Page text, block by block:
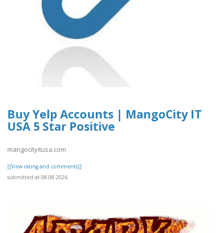
Buy Yelp Accounts | MangoCity IT
USA 5 Star Positive
mangocityitusa.com
[[View rating and comments]]
submitted at 08.08.2026